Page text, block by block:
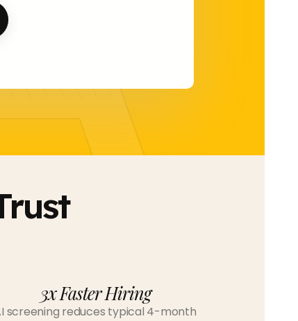
3x Faster Hiring
screening reduces typical 4-month